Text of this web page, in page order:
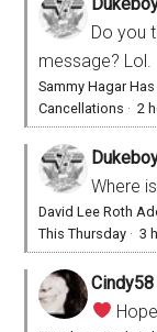
Do you
message? Lol.
Sammy Hagar
Cancellations ·2
Where
David Lee Roth
This Thursday ·3
Cindy58